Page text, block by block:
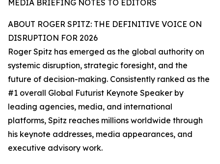
MEDIA BRIEFING NOTES TO EDITORS
ABOUT ROGER SPITZ: THE DEFINITIVE VOICE ON
DISRUPTION FOR 2026
Roger Spitz has emerged as the global authority on
systemic disruption, strategic foresight, and the
future of decision-making. Consistently ranked as the
#1 overall Global Futurist Keynote Speaker by
leading agencies, media, and international
platforms, Spitz reaches millions worldwide through
his keynote addresses, media appearances, and
executive advisory work.